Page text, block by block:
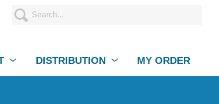
DISTRIBUTION MY ORDER